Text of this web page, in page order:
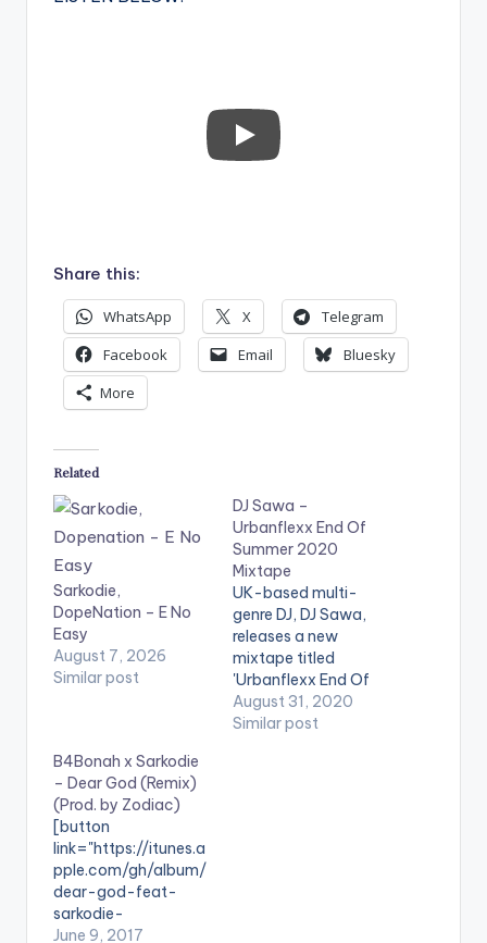
Share this:
WhatsApp X
Telegram
Facebook
Email
Bluesky
More
Related
Sarkodie,
DopeNation – E No
Easy
August 7, 2026
Similar post
DJ Sawa –
Urbanflexx End Of
Summer 2020
Mixtape
UK-based multi-
genre DJ, DJ Sawa,
releases a new
mixtape titled
'Urbanflexx End Of
Summer 2020
Mixtape'. TRACKLIST
August 31, 2020
Similar post
B4Bonah x Sarkodie
– Dear God (Remix)
(Prod. by Zodiac)
[button
link="https://itunes.a
pple.com/gh/album/
dear-god-feat-
sarkodie-
remix/id124420082
June 9, 2017